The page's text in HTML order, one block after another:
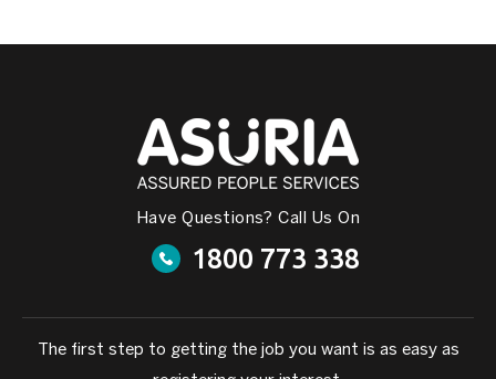
Have Questions? Call Us On
1800 773 338
The first step to getting the job you want is as easy as